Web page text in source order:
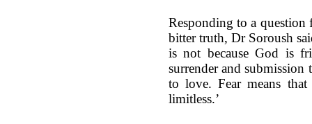
Responding to a question
bitter truth, Dr Soroush
is not because God is
surrender and
to love. Fear means
limitless.’